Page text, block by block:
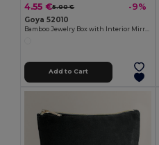
4.55 €5.00 € -9%
Goya 52010
Add to Cart